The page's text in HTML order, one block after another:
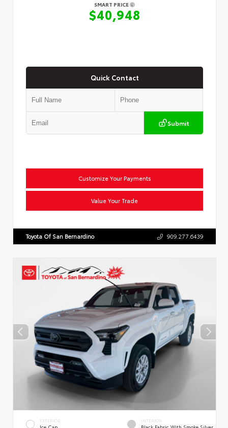
SMART PRICE
$40,948
Quick Contact
Submit
Customize Your Payments
Value Your Trade
Toyota Of San Bernardino 909.277.6439
EXTERIOR INTERIOR